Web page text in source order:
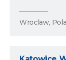
Wroclaw,